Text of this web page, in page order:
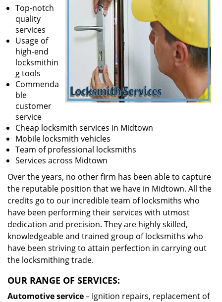
Top-notch
quality
services
Usage of
high-end
locksmithin
g tools
Commenda
ble
customer
service
Cheap locksmith services in Midtown
Mobile locksmith vehicles
Team of professional locksmiths
Services across Midtown
Over the years, no other firm has been able to capture
the reputable position that we have in Midtown. All the
credits go to our incredible team of locksmiths who
have been performing their services with utmost
dedication and precision. They are highly skilled,
knowledgeable and trained group of locksmiths who
have been striving to attain perfection in carrying out
the locksmithing trade.
OUR RANGE OF SERVICES:
Automotive service– Ignition repairs, replacement of